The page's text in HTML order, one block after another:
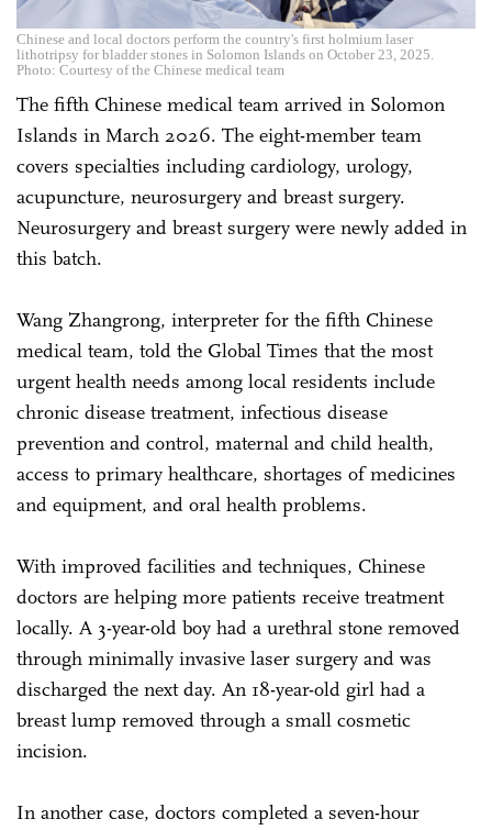
Chinese and local doctors perform the country's first holmium laser
lithotripsy for bladder stones in Solomon Islands on October 23, 2025.
Photo: Courtesy of the Chinese medical team
The fifth Chinese medical team arrived in Solomon
Islands in March 2026. The eight-member team
covers specialties including cardiology, urology,
acupuncture, neurosurgery and breast surgery.
Neurosurgery and breast surgery were newly added in
this batch.
Wang Zhangrong, interpreter for the fifth Chinese
medical team, told the Global Times that the most
urgent health needs among local residents include
chronic disease treatment, infectious disease
prevention and control, maternal and child health,
access to primary healthcare, shortages of medicines
and equipment, and oral health problems.
With improved facilities and techniques, Chinese
doctors are helping more patients receive treatment
locally. A 3-year-old boy had a urethral stone removed
through minimally invasive laser surgery and was
discharged the next day. An 18-year-old girl had a
breast lump removed through a small cosmetic
incision.
In another case, doctors completed a seven-hour